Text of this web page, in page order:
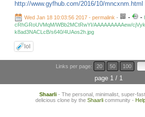
http://www.gyfhub.com/2016/10/mncxnm.html
Wed Jan 18 10:03:56 2017 - permalink - - -
cRhGRoUVMqM/WBb2MCtRwYI/AAAAAAAAAew/
k8ad3NACLcB/s640/4UAos2h.jpg
lol
Links per page: 20 50 100
page 1 / 1
Shaarli - The personal, minimalist, super-
delicious clone by the Shaarli community -